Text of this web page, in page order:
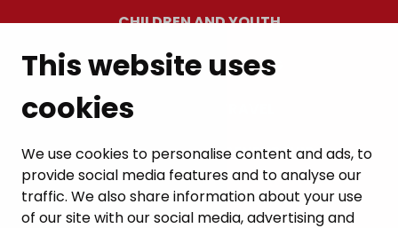
This website uses
cookies
We use cookies to personalise content and ads, to
provide social media features and to analyse our
traffic. We also share information about your use
of our site with our social media, advertising and
CHILDREN AND YOUTH
RESIDENTS’ WELLBEING
LEISURE AND TRAVEL
WORK AND ENTREPRENEURSHIP
MUNICIPALITY AND DECISION-MAKING